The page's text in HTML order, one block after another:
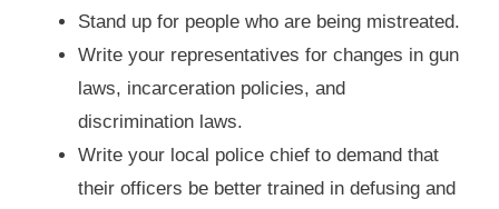
Stand up for people who are being mistreated.
Write your representatives for changes in gun
laws, incarceration policies, and
discrimination laws.
Write your local police chief to demand that
their officers be better trained in defusing and